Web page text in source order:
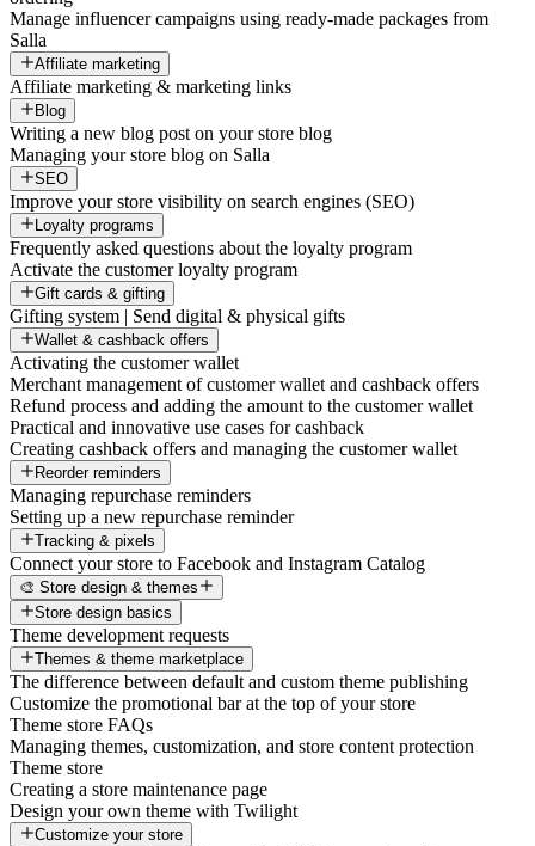
Manage influencer campaigns using ready-made packages from
Salla
Affiliate marketing
Affiliate marketing & marketing links
Blog
Writing a new blog post on your store blog
Managing your store blog on Salla
SEO
Improve your store visibility on search engines (SEO)
Loyalty programs
Frequently asked questions about the loyalty program
Activate the customer loyalty program
Gift cards & gifting
Gifting system | Send digital & physical gifts
Wallet & cashback offers
Activating the customer wallet
Merchant management of customer wallet and cashback offers
Refund process and adding the amount to the customer wallet
Practical and innovative use cases for cashback
Creating cashback offers and managing the customer wallet
Reorder reminders
Managing repurchase reminders
Setting up a new repurchase reminder
Tracking & pixels
Connect your store to Facebook and Instagram Catalog
🎨 Store design & themes
Store design basics
Theme development requests
Themes & theme marketplace
The difference between default and custom theme publishing
Customize the promotional bar at the top of your store
Theme store FAQs
Managing themes, customization, and store content protection
Theme store
Creating a store maintenance page
Design your own theme with Twilight
Customize your store